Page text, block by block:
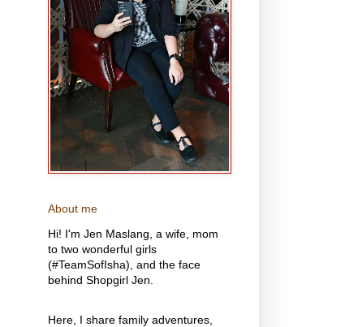
About me
Hi! I'm Jen Maslang, a wife, mom
to two wonderful girls
(#TeamSofIsha), and the face
behind Shopgirl Jen.
Here, I share family adventures,